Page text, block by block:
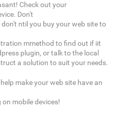
Check out your
Don't
don't ntil you buy your web site to
mmethod to find out if iit
plugin, or talk to the local
a solution to suit your needs.
make your web site have an
mobile devices!